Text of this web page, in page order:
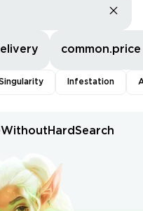
common.price
Infestation